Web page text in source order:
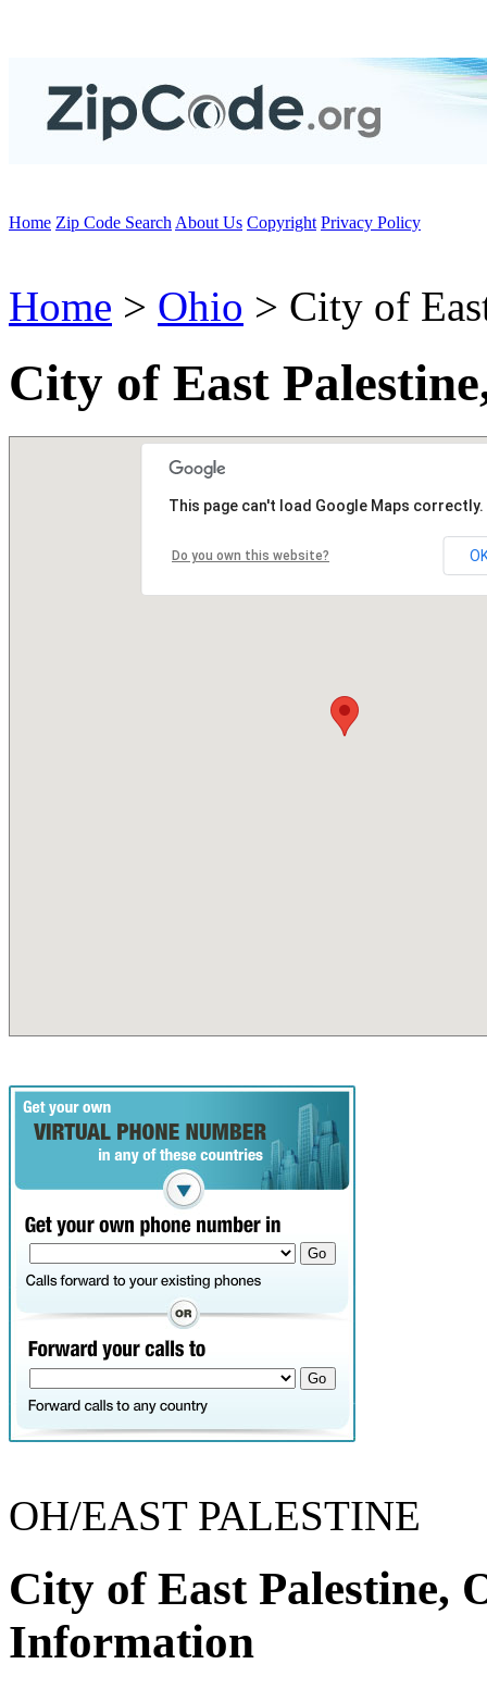
Home Zip Code Search About Us Copyright Privacy Policy
Home > Ohio > City of
City of East
This page can't load Google Maps correctly.
Do you own this website?
OH/EAST PALESTINE
City of East Palestine,
Information